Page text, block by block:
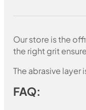
Our store is the
the right grit
The abrasive layer
FAQ: